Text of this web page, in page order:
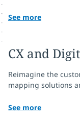
See more
CX and
Reimagine the
mapping solutions
See more